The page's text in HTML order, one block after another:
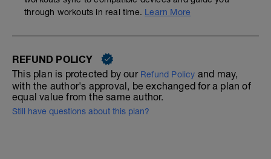
through workouts in real time. Learn More
REFUND POLICY
This plan is protected by our Refund Policy and may,
with the author's approval, be exchanged for a plan of
equal value from the same author.
Still have questions about this plan?